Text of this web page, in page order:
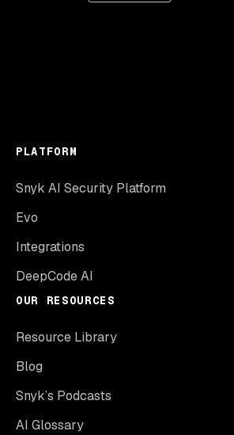
PLATFORM
Snyk AI Security Platform
Evo
Integrations
DeepCode AI
OUR RESOURCES
Resource Library
Blog
Snyk’s Podcasts
AI Glossary